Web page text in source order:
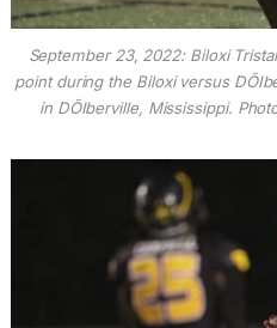
September 23, 2022: Biloxi
point during the Biloxi versus
in DÕIberville, Mississippi.